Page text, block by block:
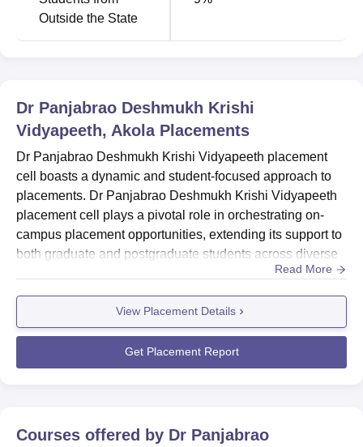
Outside the State
Dr Panjabrao Deshmukh Krishi
Vidyapeeth, AkolaPlacements
Dr Panjabrao Deshmukh Krishi Vidyapeeth placement
cell boasts a dynamic and student-focused approach to
placements. Dr Panjabrao Deshmukh Krishi Vidyapeeth
placement cell plays a pivotal role in orchestrating on-
campus placement opportunities, extending its support to
both graduate and postgraduate students across diverse
academic faculties, including engineering, management
and science. Top recruiters at Dr Panjabrao Deshmukh
Krishi Vidyapeeth include Dena Bank, Basant Agro Tec,
Jain Irrigation System, Bank of India, IFFCO and many
Read More
View Placement Details
Get Placement Report
Courses offered by Dr Panjabrao